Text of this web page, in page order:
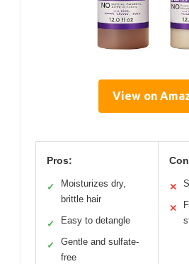
View on
Pros:
✓
Moisturizes dry,
brittle hair
✓ Easy to detangle
✓
Gentle and sulfate-
free
✕
✕